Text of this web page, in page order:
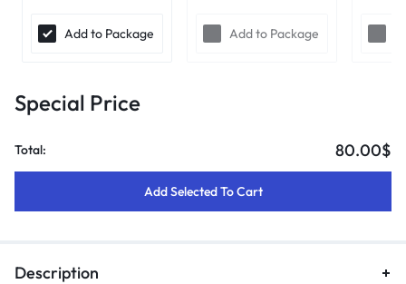
Add to Package Add to Package
Special Price
Total: 80.00$
Add Selected To Cart
Description